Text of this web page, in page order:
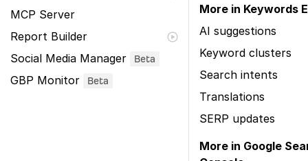
MCP Server
Report Builder
Social Media Manager
Beta
GBP Monitor Beta
More in Keywords
AI suggestions
Keyword clusters
Search intents
Translations
SERP updates
More in Google